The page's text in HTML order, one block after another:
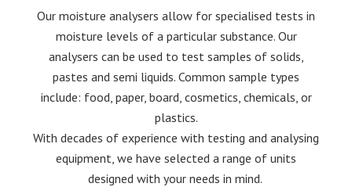
Our moisture analysers allow for specialised tests in
moisture levels of a particular substance. Our
analysers can be used to test samples of solids,
pastes and semi liquids. Common sample types
include: food, paper, board, cosmetics, chemicals, or
plastics.
With decades of experience with testing and analysing
equipment, we have selected a range of units
designed with your needs in mind.